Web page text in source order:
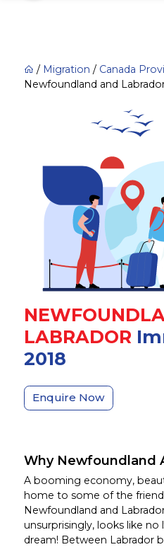
/ Migration / Canada
Newfoundland and
LABRADOR
2018
Enquire Now
Why Newfoundland
A booming economy,
home to some of the
Newfoundland and
unsurprisingly, looks like no
dream! Between Labrador